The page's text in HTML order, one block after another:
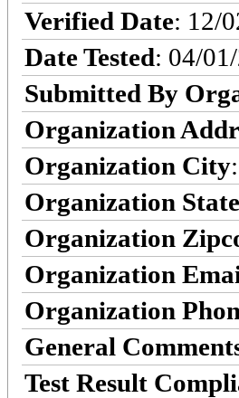
Verified Date: 12/
Date Tested: 04/
Submitted By
Organization
Organization City
Organization State
Organization
Organization
Organization
General
Test Result